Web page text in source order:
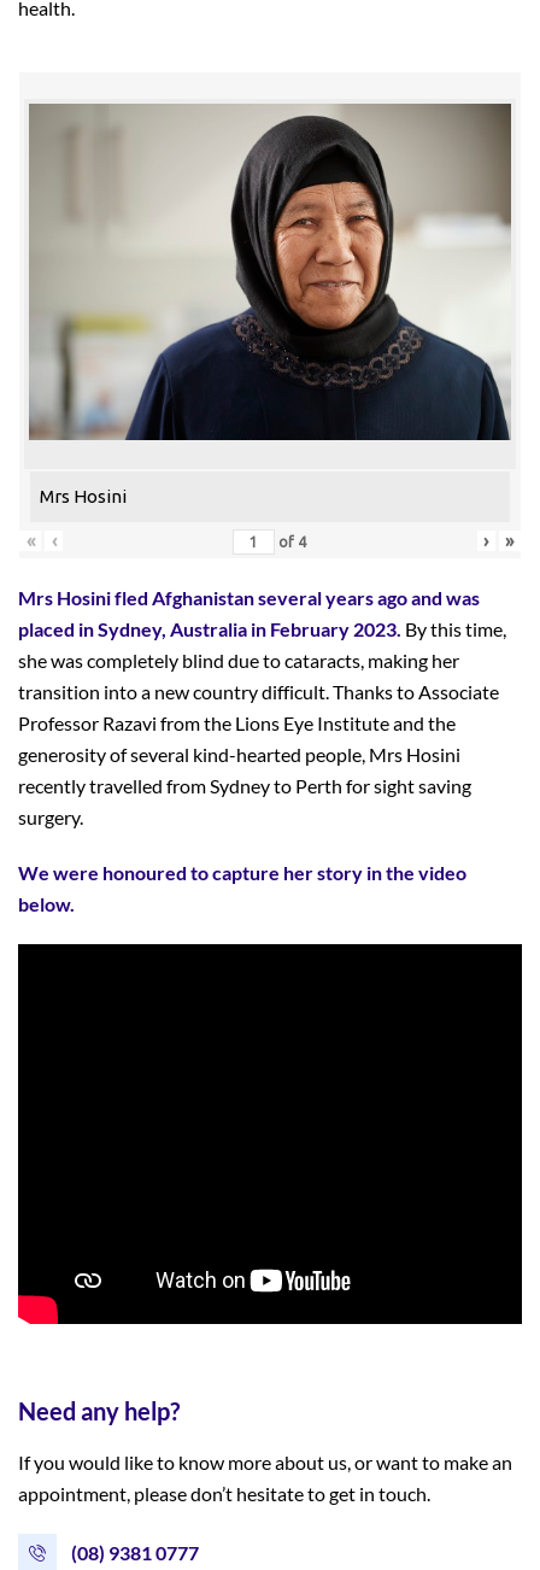
health.
Mrs Hosini
« ‹ of 4 › »
Mrs Hosini fled Afghanistan several years ago and was
placed in Sydney, Australia in February 2023. By this time,
she was completely blind due to cataracts, making her
transition into a new country difficult. Thanks to Associate
Professor Razavi from the Lions Eye Institute and the
generosity of several kind-hearted people, Mrs Hosini
recently travelled from Sydney to Perth for sight saving
surgery.
We were honoured to capture her story in the video
below.
Need any help?
If you would like to know more about us, or want to make an
appointment, please don’t hesitate to get in touch.
(08) 9381 0777